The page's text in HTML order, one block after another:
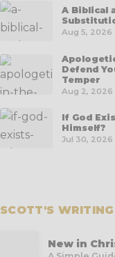
A Biblical
Aug 5, 2026
Defend
Temper
Aug 2, 2026
If God
Himself?
Jul 30, 2026
SCOTT'S
New in